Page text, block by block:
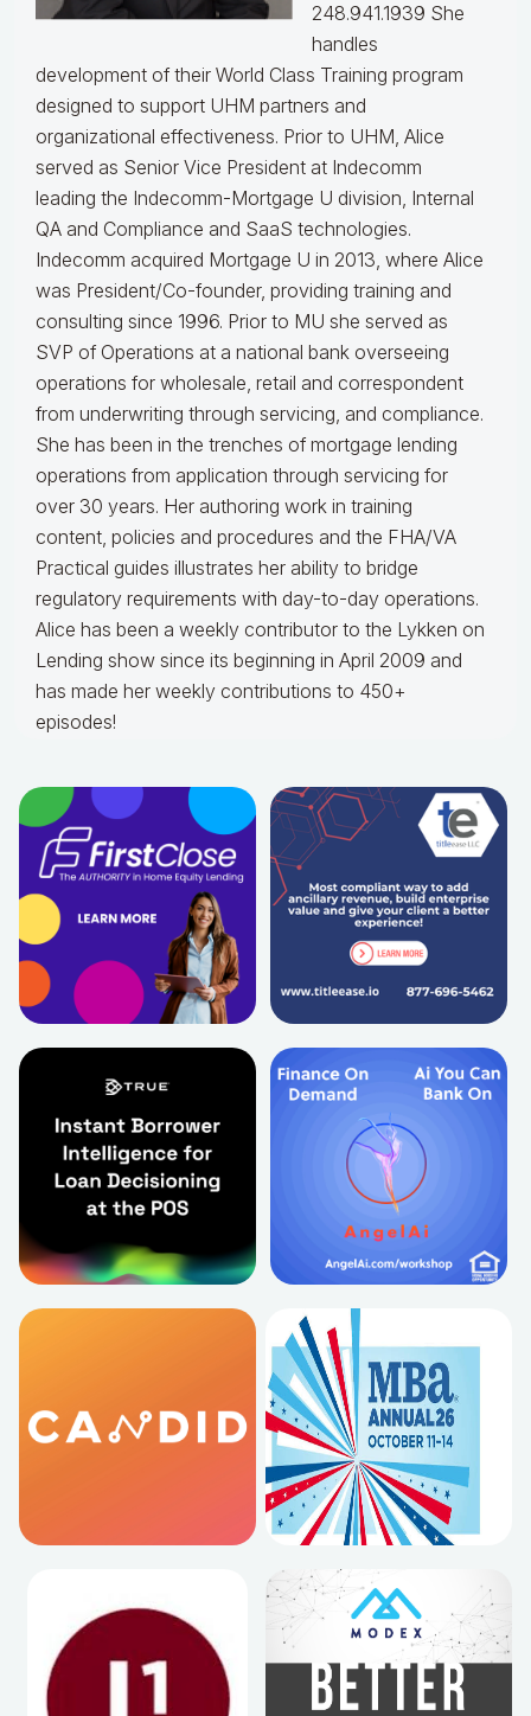
248.941.1939 She
handles
development of their World Class Training program
designed to support UHM partners and
organizational effectiveness. Prior to UHM, Alice
served as Senior Vice President at Indecomm
leading the Indecomm-Mortgage U division, Internal
QA and Compliance and SaaS technologies.
Indecomm acquired Mortgage U in 2013, where Alice
was President/Co-founder, providing training and
consulting since 1996. Prior to MU she served as
SVP of Operations at a national bank overseeing
operations for wholesale, retail and correspondent
from underwriting through servicing, and compliance.
She has been in the trenches of mortgage lending
operations from application through servicing for
over 30 years. Her authoring work in training
content, policies and procedures and the FHA/VA
Practical guides illustrates her ability to bridge
regulatory requirements with day-to-day operations.
Alice has been a weekly contributor to the Lykken on
Lending show since its beginning in April 2009 and
has made her weekly contributions to 450+
episodes!